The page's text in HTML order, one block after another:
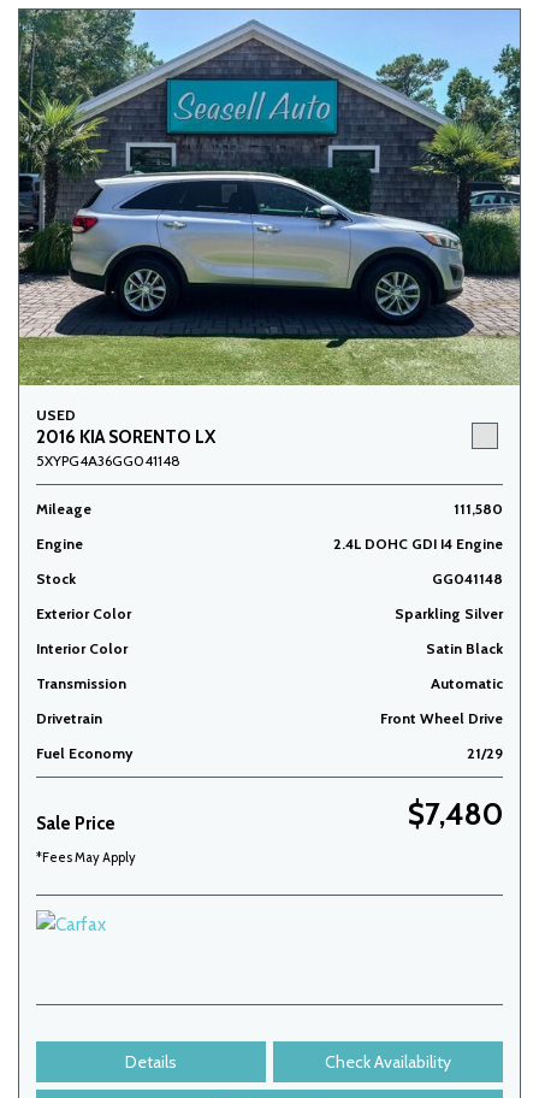
USED
2016 KIA SORENTO LX
5XYPG4A36GG041148
Mileage
111,580
Engine
2.4L DOHC GDI I4 Engine
Stock
GG041148
Exterior Color
Sparkling Silver
Interior Color
Satin Black
Transmission
Automatic
Drivetrain
Front Wheel Drive
Fuel Economy
21/29
Sale Price $7,480
*Fees May Apply
Details Check Availability